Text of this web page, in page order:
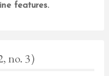
features.
no. 3)